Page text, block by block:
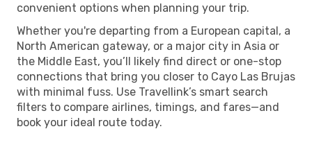
convenient options when planning your trip.
Whether you're departing from a European capital, a
North American gateway, or a major city in Asia or
the Middle East, you’ll likely find direct or one-stop
connections that bring you closer to Cayo Las Brujas
with minimal fuss. Use Travellink’s smart search
filters to compare airlines, timings, and fares—and
book your ideal route today.